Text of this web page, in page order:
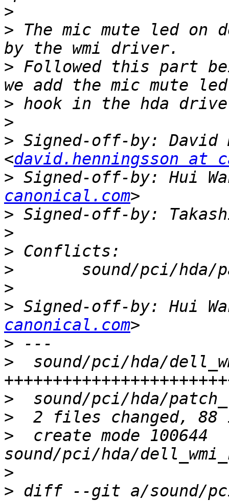
>
> The mic mute led
> Followed this part
>
>
> Signed-off-by: David
<david.henningsson at
> Signed-off-by: Hui
canonical.com
> Signed-off-by:
>
>
>
>
> Signed-off-by: Hui
canonical.com
>
>
sound/pci/hda/
>
>
>
  create mode 100644
>
> diff --git a/sound/